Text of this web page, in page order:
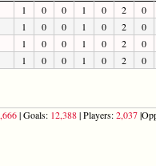
1 0 0 1 0 2
0
1 0 0 1 0 2
0
1 0 0 1 0 2
0
1 0 0 1 0 2 0
| Goals: 12,388| Players:2,037